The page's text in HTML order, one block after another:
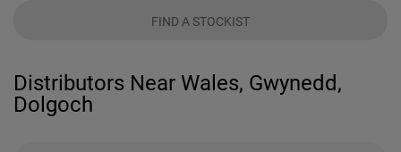
FIND A STOCKIST
Distributors Near Wales, Gwynedd,
Dolgoch